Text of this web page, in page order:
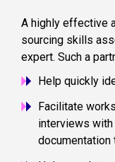
A highly effective
sourcing skills
expert. Such a
Help quickly
Facilitate
interviews